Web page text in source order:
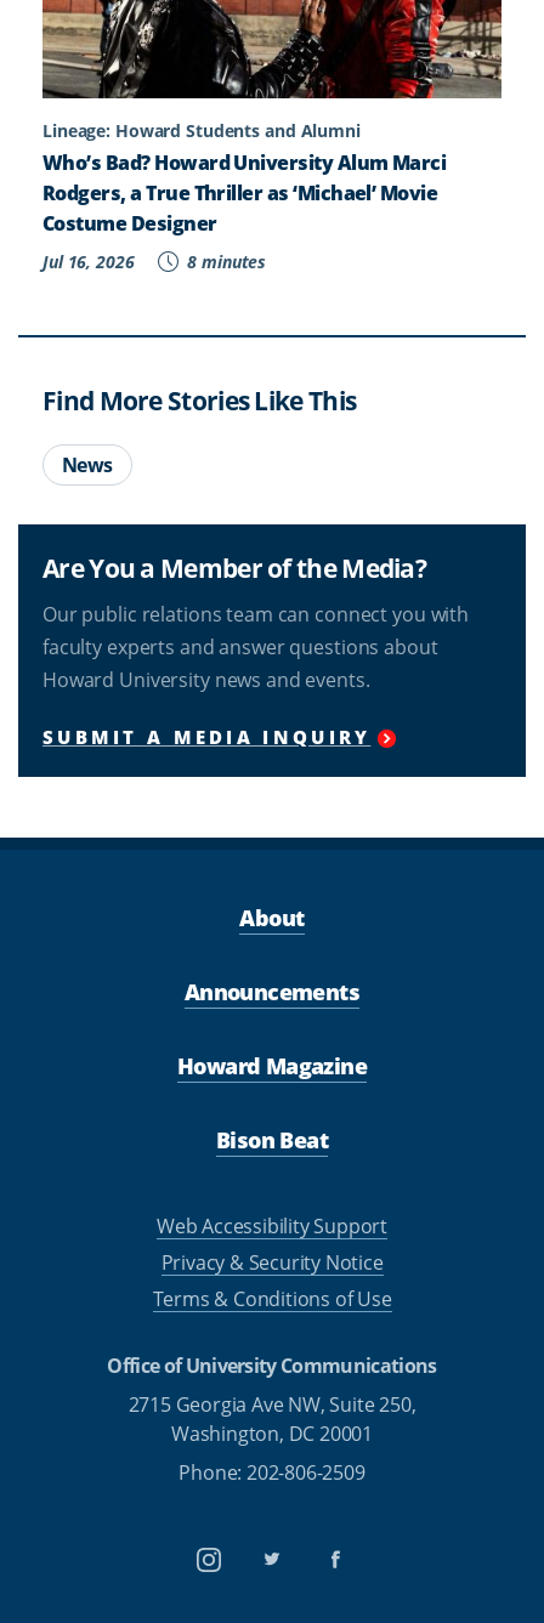
Lineage: Howard Students and Alumni
Who’s Bad? Howard University Alum Marci
Rodgers, a True Thriller as ‘Michael’ Movie
Costume Designer
Jul 16, 2026 8 minutes
Find More Stories Like This
News
Are You a Member of the Media?
Our public relations team can connect you with
faculty experts and answer questions about
Howard University news and events.
SUBMIT A MEDIA INQUIRY
About
Announcements
Howard Magazine
Bison Beat
Web Accessibility Support
Privacy & Security Notice
Terms & Conditions of Use
Office of University Communications
2715 Georgia Ave NW, Suite 250,
Washington, DC 20001
Phone: 202-806-2509
InstagramTwitterFacebook